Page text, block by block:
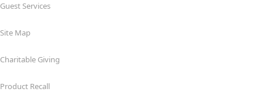
Guest Services
Site Map
Charitable Giving
Product Recall